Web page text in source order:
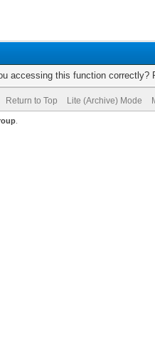
accessing this function correctly?
Return to Top Lite (Archive) Mode